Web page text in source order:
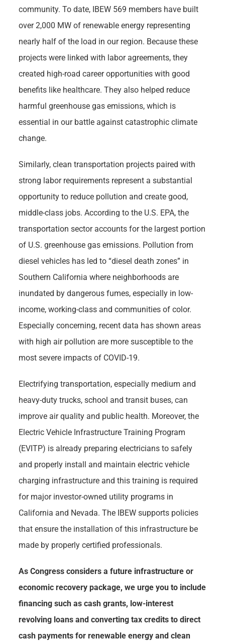
community. To date, IBEW 569 members have built
over 2,000 MW of renewable energy representing
nearly half of the load in our region. Because these
projects were linked with labor agreements, they
created high-road career opportunities with good
benefits like healthcare. They also helped reduce
harmful greenhouse gas emissions, which is
essential in our battle against catastrophic climate
change.
Similarly, clean transportation projects paired with
strong labor requirements represent a substantial
opportunity to reduce pollution and create good,
middle-class jobs. According to the U.S. EPA, the
transportation sector accounts for the largest portion
of U.S. greenhouse gas emissions. Pollution from
diesel vehicles has led to “diesel death zones” in
Southern California where neighborhoods are
inundated by dangerous fumes, especially in low-
income, working-class and communities of color.
Especially concerning, recent data has shown areas
with high air pollution are more susceptible to the
most severe impacts of COVID-19.
Electrifying transportation, especially medium and
heavy-duty trucks, school and transit buses, can
improve air quality and public health. Moreover, the
Electric Vehicle Infrastructure Training Program
(EVITP) is already preparing electricians to safely
and properly install and maintain electric vehicle
charging infrastructure and this training is required
for major investor-owned utility programs in
California and Nevada. The IBEW supports policies
that ensure the installation of this infrastructure be
made by properly certified professionals.
As Congress considers a future infrastructure or
economic recovery package, we urge you to include
financing such as cash grants, low-interest
revolving loans and converting tax credits to direct
cash payments for renewable energy and clean